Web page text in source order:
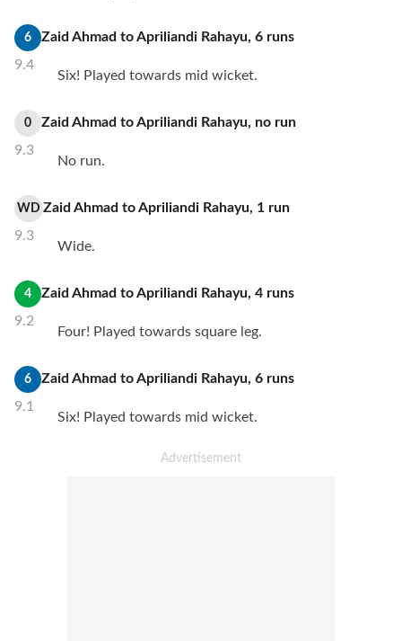
6
9.4
Zaid Ahmad toApriliandi Rahayu, 6 runs
Six! Played towards mid wicket.
0
9.3
Zaid Ahmad toApriliandi Rahayu, no run
No run.
WD
9.3
Zaid Ahmad toApriliandi Rahayu, 1 run
Wide.
4
9.2
Zaid Ahmad toApriliandi Rahayu, 4 runs
Four! Played towards square leg.
6
9.1
Zaid Ahmad toApriliandi Rahayu, 6 runs
Six! Played towards mid wicket.